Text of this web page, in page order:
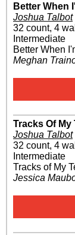
Better When
Joshua Talbot
32 count, 4
Intermediate
Better When
Meghan
Tracks Of My
Joshua Talbot
32 count, 4
Intermediate
Tracks of My
Jessica